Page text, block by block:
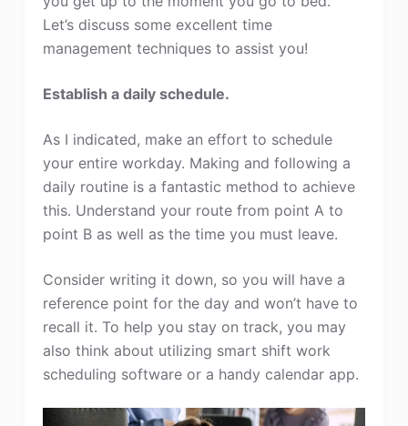
Let’s discuss some excellent time
management techniques to assist you!
Establish a daily schedule.
As I indicated, make an effort to schedule
your entire workday. Making and following a
daily routine is a fantastic method to achieve
this. Understand your route from point A to
point B as well as the time you must leave.
Consider writing it down, so you will have a
reference point for the day and won’t have to
recall it. To help you stay on track, you may
also think about utilizing smart shift work
scheduling software or a handy calendar app.